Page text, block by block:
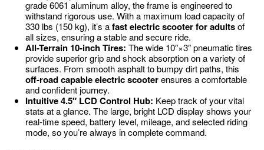
grade 6061 aluminum alloy, the frame is engineered to
withstand rigorous use.With a maximum load capacity of
330 lbs (150kg), it’s afast electric scooter for adultsof
all sizes, ensuring a stable and secure ride.
All-Terrain 10-inch Tires: The wide 10″×3″pneumatic tires
provide superior grip and shock absorption on a variety of
surfaces. From smooth asphalt to bumpy dirt paths, this
off-road capable electric scooterensures a comfortable
and confident journey.
Intuitive 4.5″ LCD Control Hub: Keep track of your vital
stats at a glance.The large, bright LCD display shows your
real-time speed, battery level, mileage, and selected riding
mode, so you’re always in complete command.